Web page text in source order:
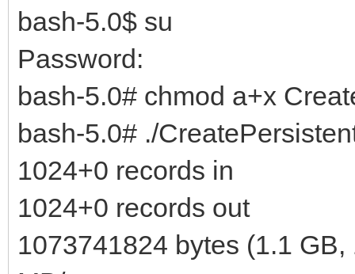
bash-5.0$ su
Password:
bash-5.0# chmod a+x
bash-5.0# ./
1024+0 records in
1024+0 records out
1073741824 bytes (1.1